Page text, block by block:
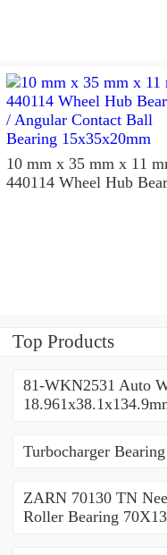
10 mm x 35 mm x 11
440114 Wheel Hub
Top Products
81-WKN2531 Auto
Turbocharger
ZARN 70130 TN
Roller Bearing